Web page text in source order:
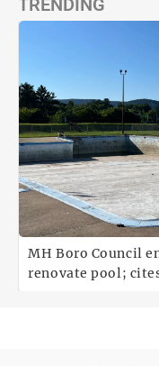
TRENDING
MH Boro Council
renovate pool; cites